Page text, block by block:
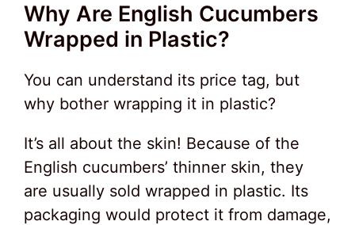
Why Are English Cucumbers
Wrapped in Plastic?
You can understand its price tag, but
why bother wrapping it in plastic?
It’s all about the skin! Because of the
English cucumbers’ thinner skin, they
are usually sold wrapped in plastic. Its
packaging would protect it from damage,